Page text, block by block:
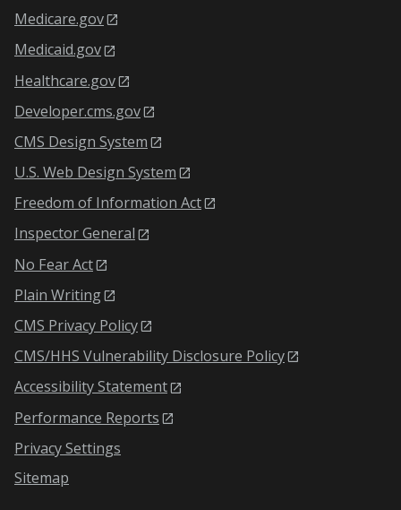
Medicare.gov
Medicaid.gov
Healthcare.gov
Developer.cms.gov
CMS Design System
U.S. Web Design System
Freedom of Information Act
Inspector General
No Fear Act
Plain Writing
CMS Privacy Policy
CMS/HHS Vulnerability Disclosure Policy
Accessibility Statement
Performance Reports
Privacy Settings
Sitemap